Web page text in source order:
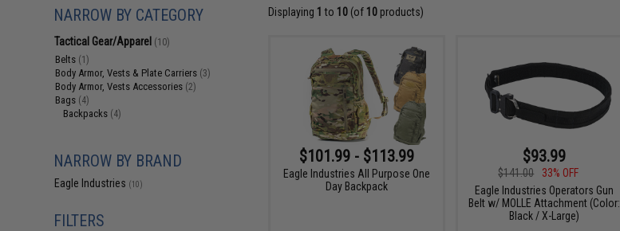
NARROW BY CATEGORY
Tactical Gear/Apparel (10)
Belts (1)
Body Armor, Vests & Plate Carriers (3)
Body Armor, Vests Accessories (2)
Bags (4)
Backpacks (4)
NARROW BY BRAND
Eagle Industries (10)
FILTERS
Displaying 1 to 10(of 10products)
$101.99 - $113.99
Eagle Industries All Purpose One
Day Backpack
$93.99
$141.00
33% OFF
Eagle Industries Operators Gun
Belt w/ MOLLE Attachment (Color:
Black / X-Large)